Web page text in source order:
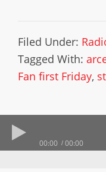
Filed Under:
Tagged With:
Fan first Friday,
00:00 00:00